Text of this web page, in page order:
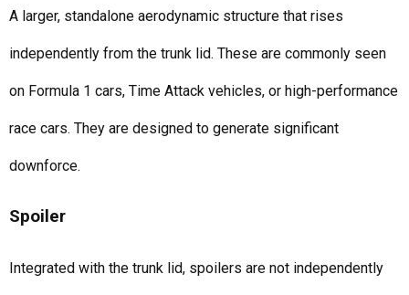
A larger, standalone aerodynamic structure that rises
independently from the trunk lid. These are commonly seen
on Formula 1 cars, Time Attack vehicles, or high-performance
race cars. They are designed to generate significant
downforce.
Spoiler
Integrated with the trunk lid, spoilers are not independently